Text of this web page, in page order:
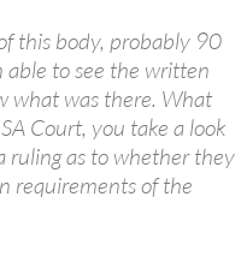
this body, probably 90
to see the written
what was there. What
Court, you take a look
ruling as to whether they
requirements of the